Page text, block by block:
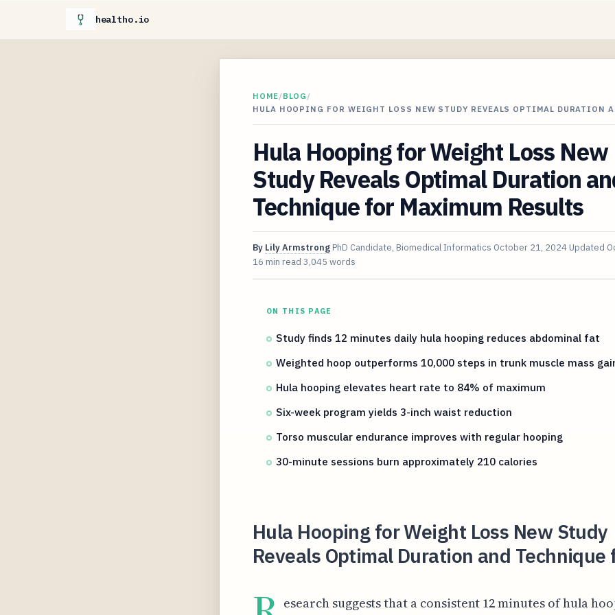
healtho.io
HOME/BLOG /
HULA HOOPING FOR WEIGHT LOSS NEW STUDY REVEALS OPTIMAL DURATION
Hula Hooping for Weight Loss New
Study Reveals Optimal Duration
Technique for Maximum Results
By Lily Armstrong PhD Candidate, Biomedical Informatics October 21, 2024 Updated
16 min read 3,045 words
ON THIS PAGE
Study finds 12 minutes daily hula hooping reduces abdominal fat
Weighted hoop outperforms 10,000 steps in trunk muscle mass
Hula hooping elevates heart rate to 84% of maximum
Six-week program yields 3-inch waist reduction
Torso muscular endurance improves with regular hooping
30-minute sessions burn approximately 210 calories
Hula Hooping for Weight Loss New Study
Reveals Optimal Duration and Technique
esearch suggests that a consistent 12 minutes of hula